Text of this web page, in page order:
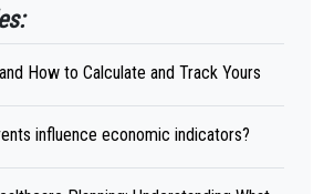
How to Calculate and Track Yours
influence economic indicators?